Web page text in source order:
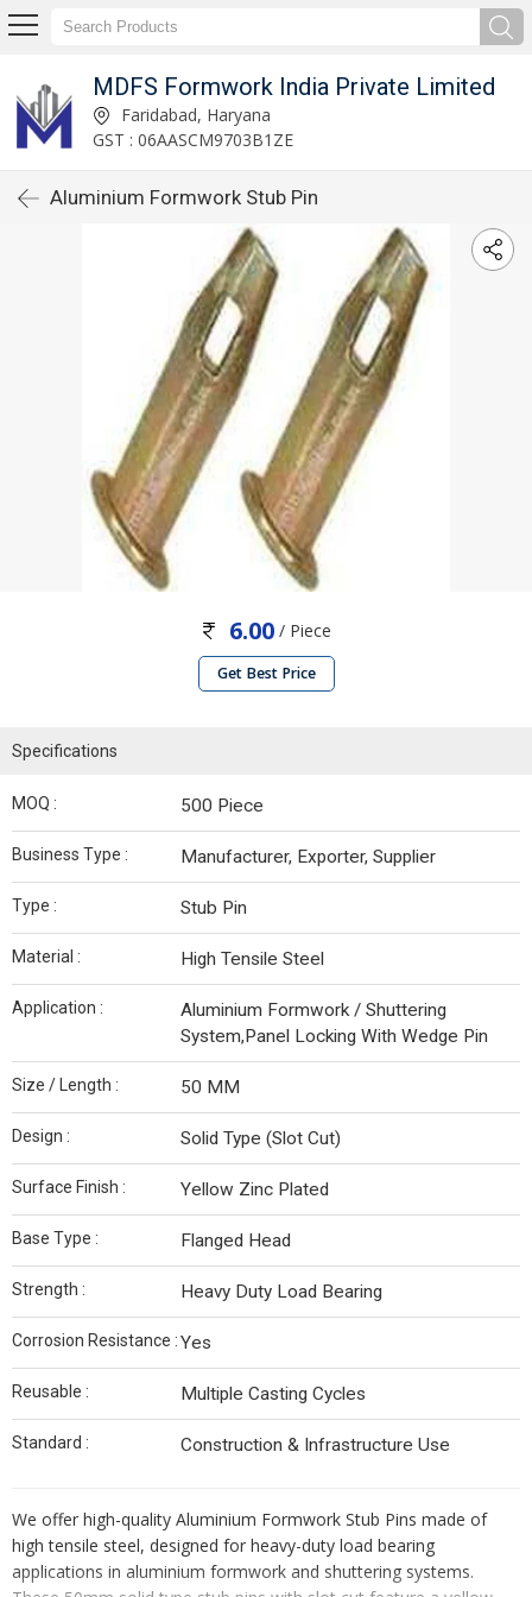
MDFS Formwork India Private Limited
Faridabad, Haryana
GST : 06AASCM9703B1ZE
Aluminium Formwork Stub Pin
6.00 / Piece
Get Best Price
Specifications
MOQ : 500 Piece
Business Type : Manufacturer, Exporter, Supplier
Type : Stub Pin
Material : High Tensile Steel
Application :
Aluminium Formwork / Shuttering
System,Panel Locking With Wedge Pin
Size / Length : 50 MM
Design : Solid Type (Slot Cut)
Surface Finish : Yellow Zinc Plated
Base Type : Flanged Head
Strength : Heavy Duty Load Bearing
Corrosion Resistance :Yes
Reusable : Multiple Casting Cycles
Standard : Construction & Infrastructure Use
We offer high-quality Aluminium Formwork Stub Pins made of
high tensile steel, designed for heavy-duty load bearing
applications in aluminium formwork and shuttering systems.